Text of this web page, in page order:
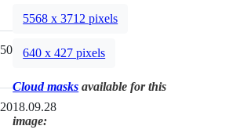
500mm
2018.09.28
5568 x 3712 pixels
640 x 427 pixels
Cloud masks available for this
image: